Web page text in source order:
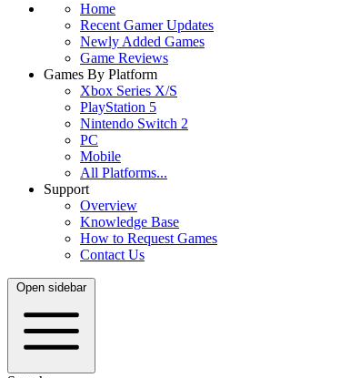
Home
Recent Gamer Updates
Newly Added Games
Game Reviews
Games By Platform
Xbox Series X/S
PlayStation 5
Nintendo Switch 2
PC
Mobile
All Platforms...
Support
Overview
Knowledge Base
How to Request Games
Contact Us
Open sidebar